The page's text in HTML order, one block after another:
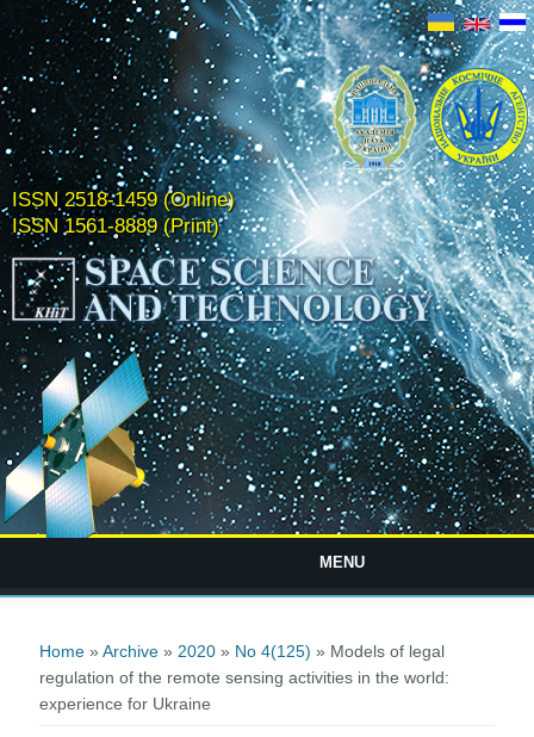
ISSN 2518-1459 (Online)
ISSN 1561-8889 (Print)
MENU
Home »Archive » 2020 » No 4(125) » Models of legal
regulation of the remote sensing activities in the world:
experience for Ukraine